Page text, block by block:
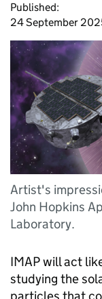
Published:
24 September
Artist's
John Hopkins
Laboratory.
IMAP will act
studying the